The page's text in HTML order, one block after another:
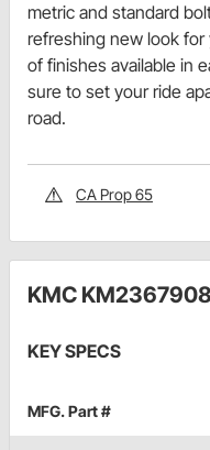
metric and standard
refreshing new look for
of finishes available in
sure to set your ride
road.
CA Prop 65
KMC
KEY SPECS
MFG. Part #